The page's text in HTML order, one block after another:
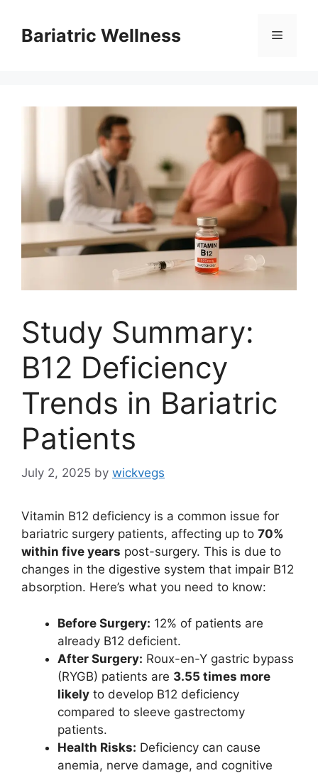
contentBariatric Wellness Menu
Study Summary:
B12 Deficiency
Trends in Bariatric
Patients
July 2, 2025 by wickvegs
Vitamin B12 deficiency is a common issue for
bariatric surgery patients, affecting up to 70%
within five years post-surgery. This is due to
changes in the digestive system that impair B12
absorption. Here’s what you need to know:
Before Surgery: 12% of patients are
already B12 deficient.
After Surgery: Roux-en-Y gastric bypass
(RYGB) patients are 3.55 times more
likely to develop B12 deficiency
compared to sleeve gastrectomy
patients.
Health Risks: Deficiency can cause
anemia, nerve damage, and cognitive